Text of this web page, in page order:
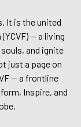
It is the united
— a living
and ignite
just a page on
— a frontline
Inspire, and